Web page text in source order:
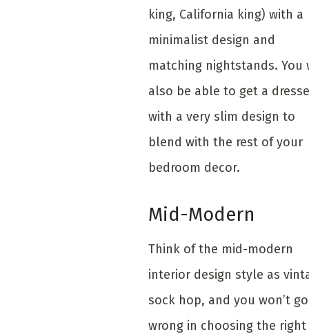
king, California king) with a
minimalist design and
matching nightstands. You
also be able to get a
with a very slim design to
blend with the rest of your
bedroom decor.
Mid-Modern
Think of the mid-modern
interior design style as
sock hop, and you won’t go
wrong in choosing the right